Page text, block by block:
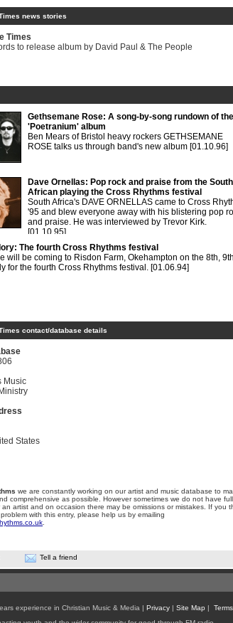
news stories
Times
to release album by David Paul & The People
Gethsemane Rose: A song-by-song rundown of
'Poetranium' album
Ben Mears of Bristol heavy rockers GETHSEMANE
ROSE talks us through band's new album [01.10.96]
Dave Ornellas: Pop rock and praise from the South
African playing the Cross Rhythms festival
South Africa's DAVE ORNELLAS came to Cross
'95 and blew everyone away with his blistering pop
and praise. He was interviewed by Trevor Kirk.
[01.10.95]
The fourth Cross Rhythms festival
will be coming to Risdon Farm, Okehampton on the 8th, 9th
for the fourth Cross Rhythms festival. [01.06.94]
contact/database details
Music
Ministry
States
we are constantly working on our artist and music database to
comprehensive as possible. However sometimes we do not have full
an artist and on occasion there may be omissions or mistakes. If you
with this entry, please help us by emailing
Tell a friend
experience in Christian Music & Media | Privacy| Site Map |